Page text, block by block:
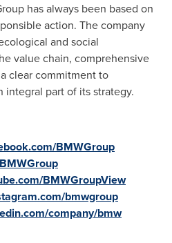
has always been based on
action. The company
and social
value chain, comprehensive
clear commitment to
integral part of its strategy.
BMWGroup
BMWGroupView
bmwgroup
company/bmw